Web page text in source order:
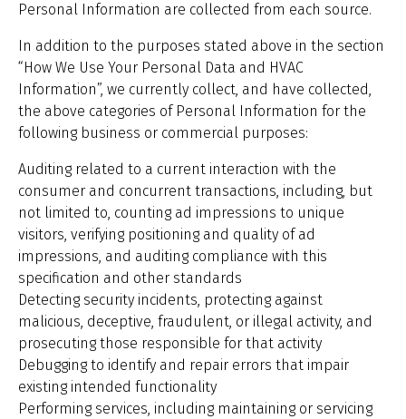
Personal Information are collected from each source.
In addition to the purposes stated above in the section
“How We Use Your Personal Data and HVAC
Information”, we currently collect, and have collected,
the above categories of Personal Information for the
following business or commercial purposes:
Auditing related to a current interaction with the
consumer and concurrent transactions, including, but
not limited to, counting ad impressions to unique
visitors, verifying positioning and quality of ad
impressions, and auditing compliance with this
specification and other standards
Detecting security incidents, protecting against
malicious, deceptive, fraudulent, or illegal activity, and
prosecuting those responsible for that activity
Debugging to identify and repair errors that impair
existing intended functionality
Performing services, including maintaining or servicing